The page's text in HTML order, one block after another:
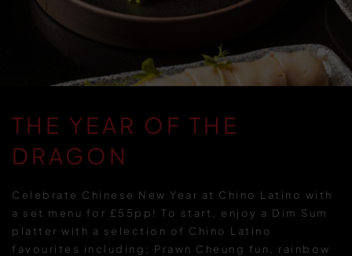
THE YEAR OF THE
DRAGON
Celebrate Chinese New Year at Chino Latino with
a set menu for £55pp! To start, enjoy a Dim Sum
platter with a selection of Chino Latino
favourites including; Prawn Cheung fun, rainbow